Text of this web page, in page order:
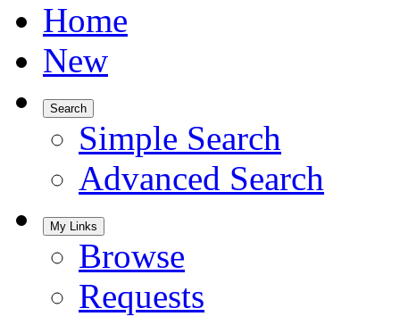
Home
New
Search
Simple Search
Advanced Search
My Links
Browse
Requests